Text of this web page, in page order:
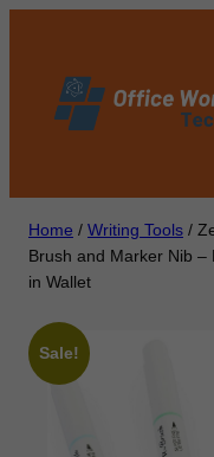
content
Home / Writing Tools /
Brush and Marker Nib –
in Wallet
Sale!